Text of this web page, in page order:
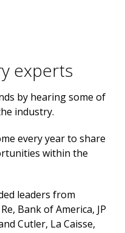
experts
by hearing some of
industry.
every year to share
within the
leaders from
Bank of America, JP
Cutler, La Caisse,